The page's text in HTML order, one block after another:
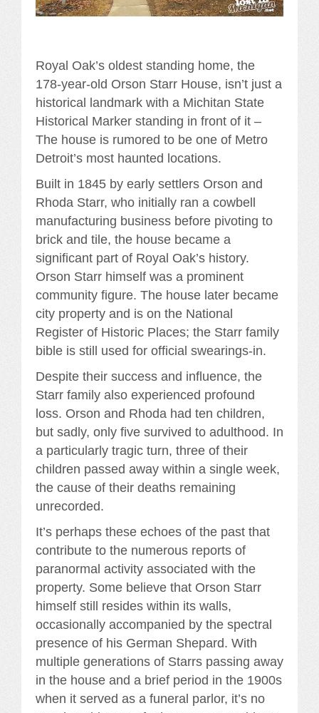
Royal Oak’s oldest standing home, the
178-year-old Orson Starr House, isn’t just a
historical landmark with a Michitan State
Historical Marker standing in front of it –
The house is rumored to be one of Metro
Detroit’s most haunted locations.
Built in 1845 by early settlers Orson and
Rhoda Starr, who initially ran a cowbell
manufacturing business before pivoting to
brick and tile, the house became a
significant part of Royal Oak’s history.
Orson Starr himself was a prominent
community figure. The house later became
city property and is on the National
Register of Historic Places; the Starr family
bible is still used for official swearings-in.
Despite their success and influence, the
Starr family also experienced profound
loss. Orson and Rhoda had ten children,
but sadly, only five survived to adulthood. In
a particularly tragic turn, three of their
children passed away within a single week,
the cause of their deaths remaining
unrecorded.
It’s perhaps these echoes of the past that
contribute to the numerous reports of
paranormal activity associated with the
property. Some believe that Orson Starr
himself still resides within its walls,
occasionally accompanied by the spectral
presence of his German Shepard. With
multiple generations of Starrs passing away
in the house and a brief period in the 1900s
when it served as a funeral parlor, it’s no